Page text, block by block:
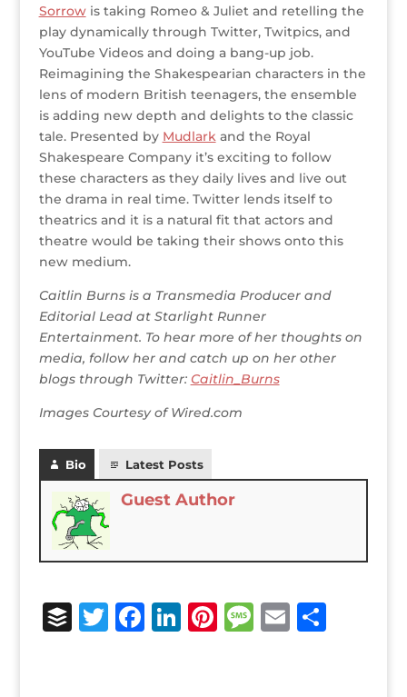
Sorrowis taking Romeo & Juliet and retelling the
play dynamically through Twitter, Twitpics, and
YouTube Videos and doing a bang-up job.
Reimagining the Shakespearian characters in the
lens of modern British teenagers, the ensemble
is adding new depth and delights to the classic
tale. Presented by Mudlarkand the Royal
Shakespeare Company it’s exciting to follow
these characters as they daily lives and live out
the drama in real time. Twitter lends itself to
theatrics and it is a natural fit that actors and
theatre would be taking their shows onto this
new medium.
Caitlin Burns is a Transmedia Producer and
Editorial Lead at Starlight Runner
Entertainment. To hear more of her thoughts on
media, follow her and catch up on her other
blogs through Twitter: Caitlin_Burns
Images Courtesy of Wired.com
Bio Latest Posts
Guest Author
B T F Li Pi M E S